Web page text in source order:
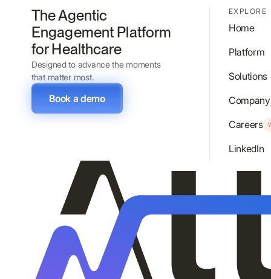
The Agentic
Engagement Platform
for Healthcare
Designed to advance the moments
that matter most.
Book a demo
EXPLORE
Home
Platform
Solutions
Company
Careers
LinkedIn